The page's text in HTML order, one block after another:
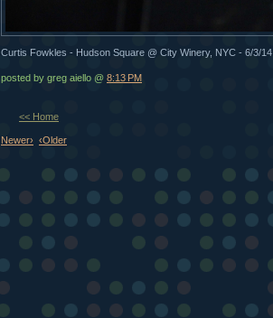
Curtis Fowkles - Hudson Square @ City Winery, NYC - 6/3/14
posted by greg aiello @ 8:13 PM
<< Home
Newer› ‹Older